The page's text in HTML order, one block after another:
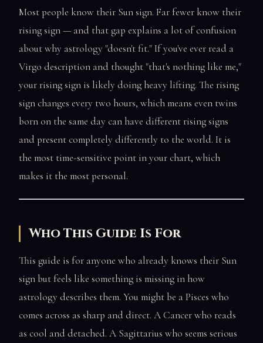
Most people know their Sun sign. Far fewer know their
rising sign — and that gap explains a lot of confusion
about why astrology "doesn't fit." If you've ever read a
Virgo description and thought "that's nothing like me,"
your rising sign is likely doing heavy lifting. The rising
sign changes every two hours, which means even twins
born on the same day can have different rising signs
and present completely differently to the world. It is
the most time-sensitive point in your chart, which
makes it the most personal.
Who This Guide Is For
This guide is for anyone who already knows their Sun
sign but feels like something is missing in how
astrology describes them. You might be a Pisces who
comes across as sharp and direct. A Cancer who reads
as cool and detached. A Sagittarius who seems serious